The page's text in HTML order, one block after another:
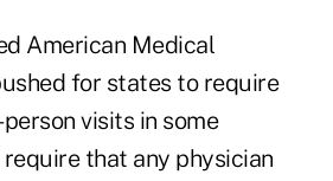
American Medical
for states to require
visits in some
that any physician